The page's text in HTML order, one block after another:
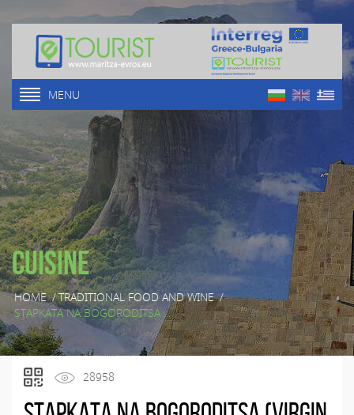
MENU
Cuisine
HOME/TRADITIONAL FOOD AND WINE/
STAPKATA NA BOGORODITSA ...
28958